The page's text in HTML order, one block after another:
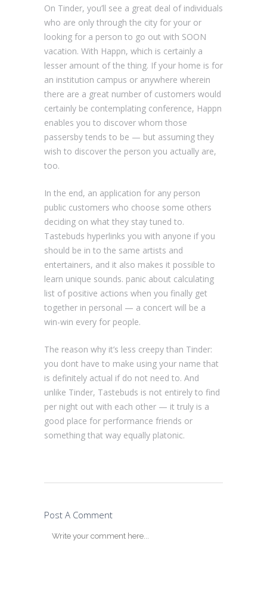
On Tinder, you’ll see a great deal of individuals
who are only through the city for your or
looking for a person to go out with SOON
vacation. With Happn, which is certainly a
lesser amount of the thing. If your home is for
an institution campus or anywhere wherein
there are a great number of customers would
certainly be contemplating conference, Happn
enables you to discover whom those
passersby tends to be — but assuming they
wish to discover the person you actually are,
too.
In the end, an application for any person
public customers who choose some others
deciding on what they stay tuned to.
Tastebuds hyperlinks you with anyone if you
should be in to the same artists and
entertainers, and it also makes it possible to
learn unique sounds. panic about calculating
list of positive actions when you finally get
together in personal — a concert will be a
win-win every for people.
The reason why it’s less creepy than Tinder:
you dont have to make using your name that
is definitely actual if do not need to. And
unlike Tinder, Tastebuds is not entirely to find
per night out with each other — it truly is a
good place for performance friends or
something that way equally platonic.
Post A Comment